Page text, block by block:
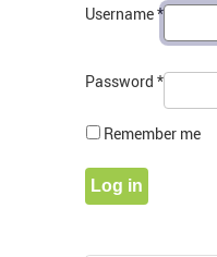
Username*
Password *
Remember me
Log in